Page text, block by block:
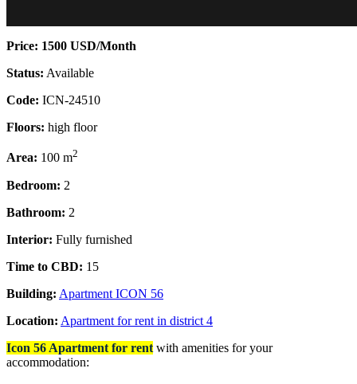
Price: 1500 USD/Month
Status: Available
Code: ICN-24510
Floors: high floor
Area: 100 m2
Bedroom: 2
Bathroom: 2
Interior: Fully furnished
Time to CBD: 15
Building: Apartment ICON 56
Location: Apartment for rent in district 4
Icon 56 Apartment for rent with amenities for your
accommodation: